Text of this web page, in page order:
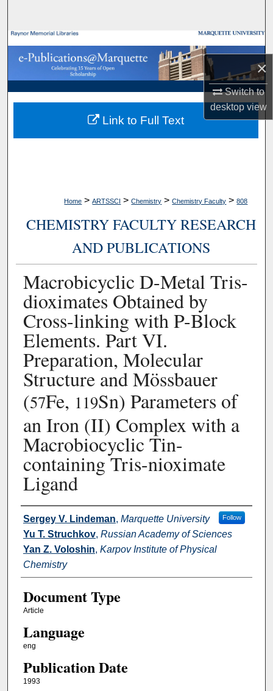
×
Switch to
desktopview
Browse Collections
My Account
About
Digital Commons Network™
Home > ARTSSCI > Chemistry > Chemistry Faculty > 808
CHEMISTRY FACULTY RESEARCH
AND PUBLICATIONS
Macrobicyclic D-Metal Tris-
dioximates Obtained by
Cross-linking with P-Block
Elements. Part VI.
Preparation, Molecular
Structure and Mössbauer
(57Fe, 119Sn) Parameters of
an Iron (II) Complex with a
Macrobiocyclic Tin-
containing Tris-nioximate
Ligand
Authors
Sergey V. Lindeman, Marquette University Follow
Yu T. Struchkov, Russian Academy of Sciences
Yan Z. Voloshin, Karpov Institute of Physical
Chemistry
Document Type
Article
Language
eng
Publication Date
1993
Link to Full Text